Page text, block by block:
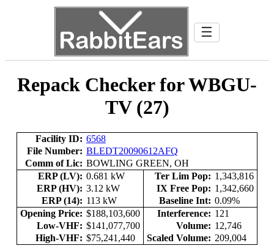
☰
Repack Checker for WBGU-
TV (27)
Facility ID: 6568
File Number: BLEDT20090612AFQ
Comm of Lic: BOWLING GREEN, OH
ERP (LV): 0.681 kW Ter Lim Pop: 1,343,816
ERP (HV): 3.12 kW IX Free Pop: 1,342,660
ERP (14): 113 kW Baseline Int: 0.09%
Opening Price: $188,103,600 Interference: 121
Low-VHF: $141,077,700 Volume: 12,746
High-VHF: $75,241,440 Scaled Volume: 209,004